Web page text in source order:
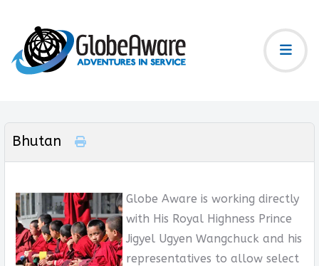
Bhutan
Globe Aware is working directly
with His Royal Highness Prince
Jigyel Ugyen Wangchuck and his
representatives to allow select